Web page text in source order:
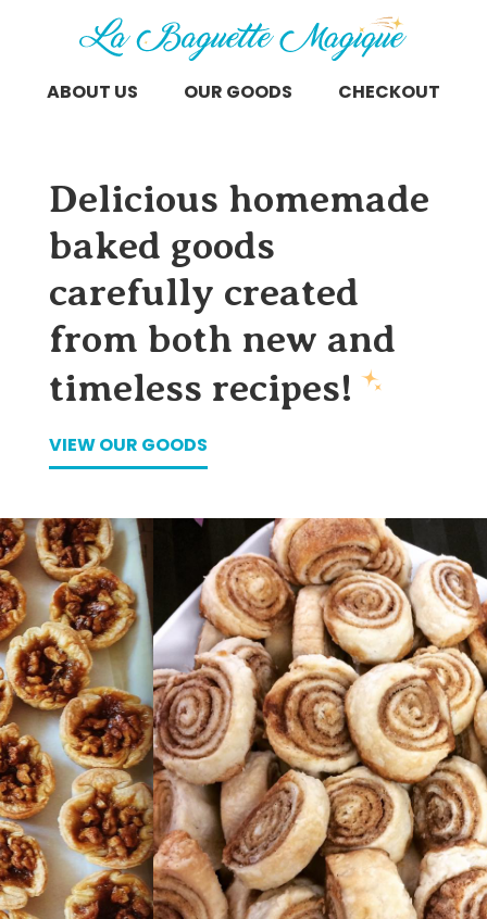
ABOUT US OUR GOODS CHECKOUT
Delicious homemade
baked goods
carefully created
from both new and
timeless recipes!
VIEW OUR GOODS